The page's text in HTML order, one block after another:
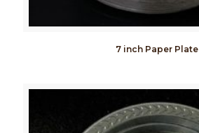
7 inch Paper Plate